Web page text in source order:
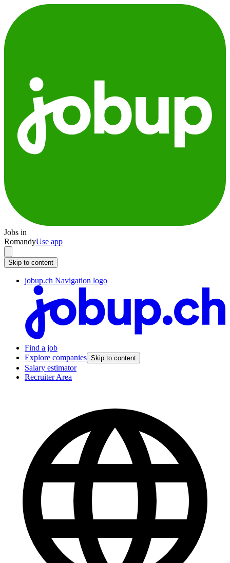
Jobs in
RomandyUse app
Skip to content
jobup.ch Navigation logo
Find a job
Explore companies Skip to content
Salary estimator
Recruiter Area